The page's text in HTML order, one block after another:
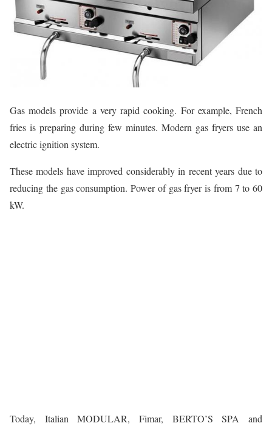
Gas models provide a very rapid cooking. For example, French
fries is preparing during few minutes. Modern gas fryers use an
electric ignition system.
These models have improved considerably in recent years due to
reducing the gas consumption. Power of gas fryer is from 7 to 60
kW.
Today, Italian MODULAR, Fimar, BERTO’S SPA and